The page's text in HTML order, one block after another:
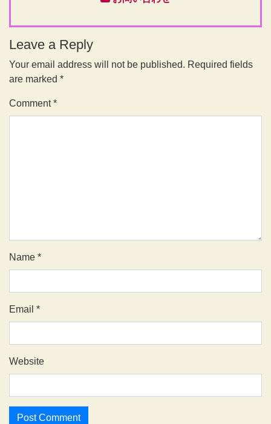
Leave a Reply
Your email address will not be published. Required fields
are marked *
Comment*
Name *
Email *
Website